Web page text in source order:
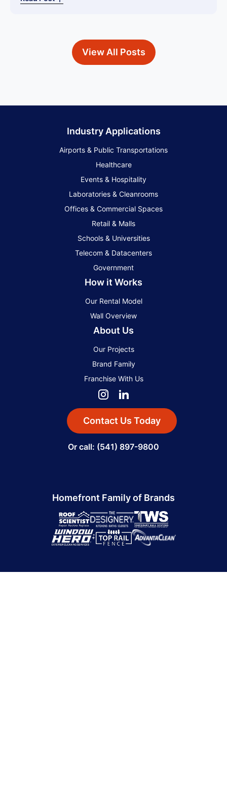
View All Posts
Industry Applications
Airports & Public Transportations
Healthcare
Events & Hospitality
Laboratories & Cleanrooms
Offices & Commercial Spaces
Retail & Malls
Schools & Universities
Telecom & Datacenters
Government
How it Works
Our Rental Model
Wall Overview
About Us
Our Projects
Brand Family
Franchise With Us
Contact Us Today
Or call: (541) 897-9800
Homefront Family of Brands